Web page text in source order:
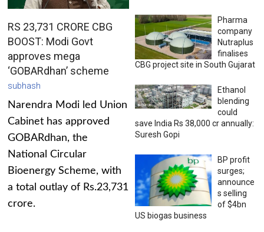
RS 23,731 CRORE CBG
BOOST: Modi Govt
approves mega
‘GOBARdhan’ scheme
subhash
Narendra Modi led Union
Cabinet has approved
GOBARdhan, the
National Circular
Bioenergy Scheme, with
a total outlay of Rs.23,731
crore.
Pharma
company
Nutraplus
finalises
CBG project site in South Gujarat
Ethanol
blending
could
save India Rs 38,000 cr annually:
Suresh Gopi
BP profit
surges;
announce
s selling
of $4bn
US biogas business